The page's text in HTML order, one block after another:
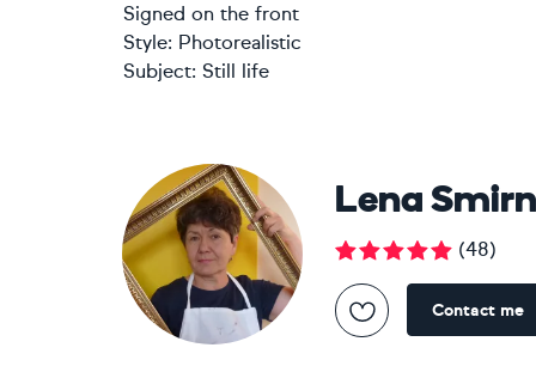
Signed on the front
Style: Photorealistic
Subject: Still life
Lena
(48)
Contact me